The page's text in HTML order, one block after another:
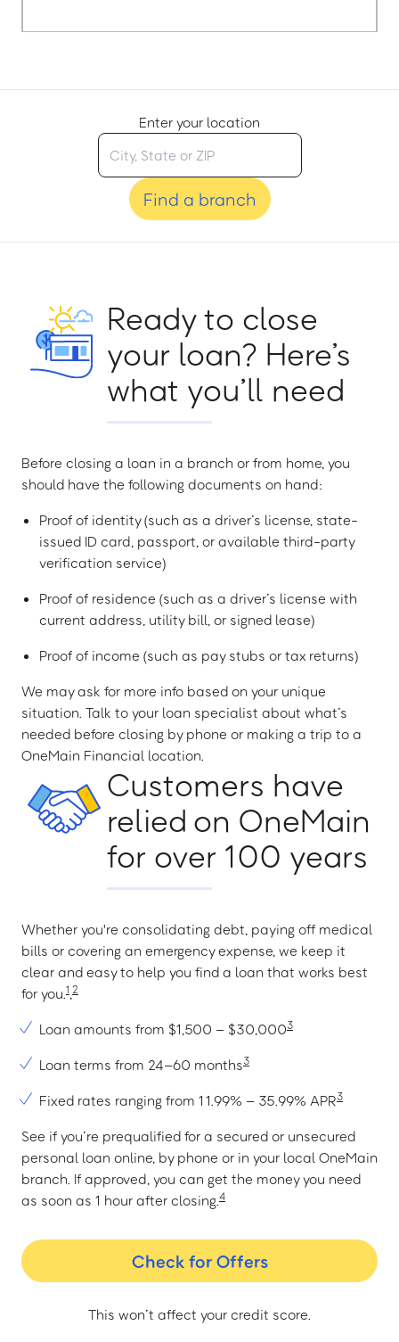
Enter your location
Find a branch
Ready to close
your loan? Here’s
what you’ll need
Before closing a loan in a branch or from home, you
should have the following documents on hand:
Proof of identity (such as a driver’s license, state-
issued ID card, passport, or available third-party
verification service)
Proof of residence (such as a driver’s license with
current address, utility bill, or signed lease)
Proof of income (such as pay stubs or tax returns)
We may ask for more info based on your unique
situation. Talk to your loan specialist about what’s
needed before closing by phone or making a trip to a
OneMain Financial location.
Customers have
relied on OneMain
for over 100 years
Whether you're consolidating debt, paying off medical
bills or covering an emergency expense, we keep it
clear and easy to help you find a loan that works best
for you.1,2
Loan amounts from $1,500 – $30,0003
Loan terms from 24–60 months3
Fixed rates ranging from 11.99% – 35.99% APR3
See if you’re prequalified for a secured or unsecured
personal loan online, by phone or in your local OneMain
branch. If approved, you can get the money you need
as soon as 1 hour after closing.4
Check for Offers
This won’t affect your credit score.